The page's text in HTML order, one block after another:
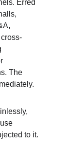
Erred
The
to it.